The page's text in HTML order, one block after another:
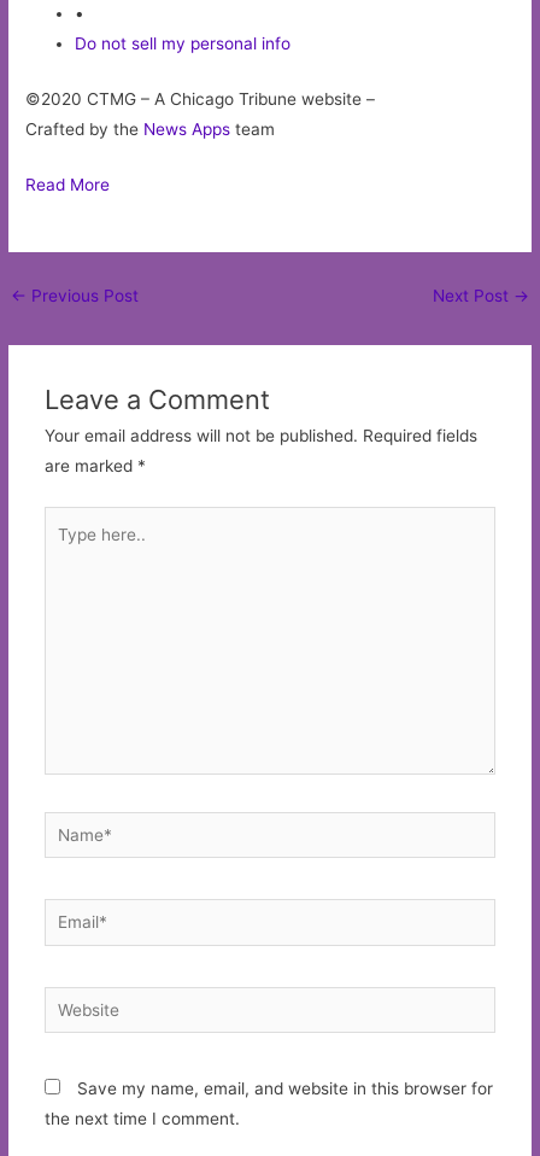
•
Do not sell my personal info
©2020 CTMG – A Chicago Tribune website –
Crafted by the News Apps team
Read More
Post
← Previous Post Next Post →
Leave a Comment
Your email address will not be published. Required fields
are marked *
here..
Name*
Email*
Website
Save my name, email, and website in this browser for
the next time I comment.